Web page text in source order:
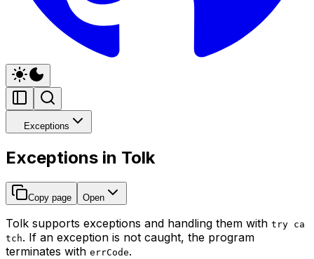
Exceptions
Exceptions in Tolk
Copy page Open
Tolk supports exceptions and handling them with try ca
tch. If an exception is not caught, the program
terminates with errCode.